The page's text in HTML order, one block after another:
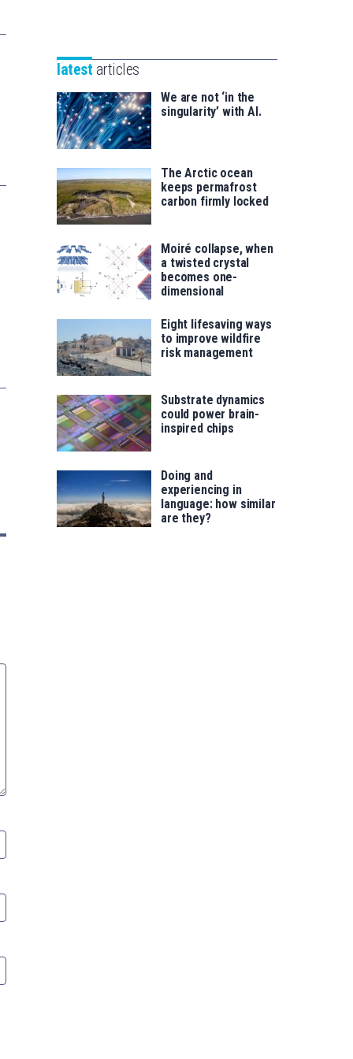
saila
for
latest articles
We are not ‘in the
singularity’ with AI.
The Arctic ocean
keeps permafrost
carbon firmly locked
Moiré collapse, when
a twisted crystal
becomes one-
dimensional
Eight lifesaving ways
to improve wildfire
risk management
Substrate dynamics
could power brain-
inspired chips
Doing and
experiencing in
language: how similar
are they?